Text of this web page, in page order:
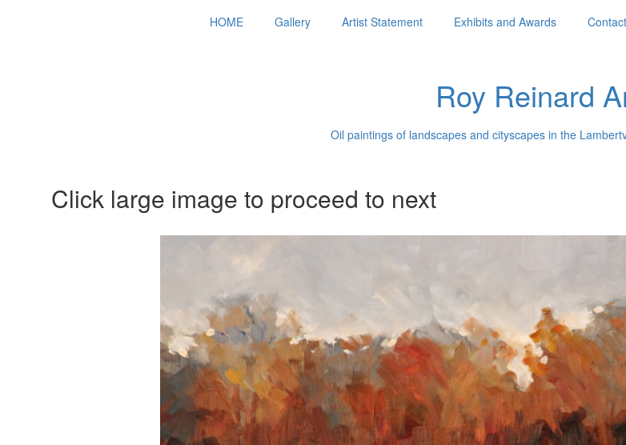
HOME Gallery Artist Statement Exhibits and Awards Contact
Roy Reinard
Oil paintings of landscapes and cityscapes in the
Click large image to proceed to next